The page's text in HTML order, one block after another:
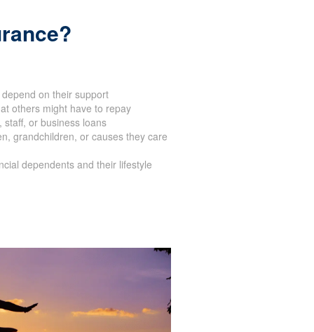
on their support
others might have to repay
or business loans
grandchildren, or causes they care
dependents and their lifestyle